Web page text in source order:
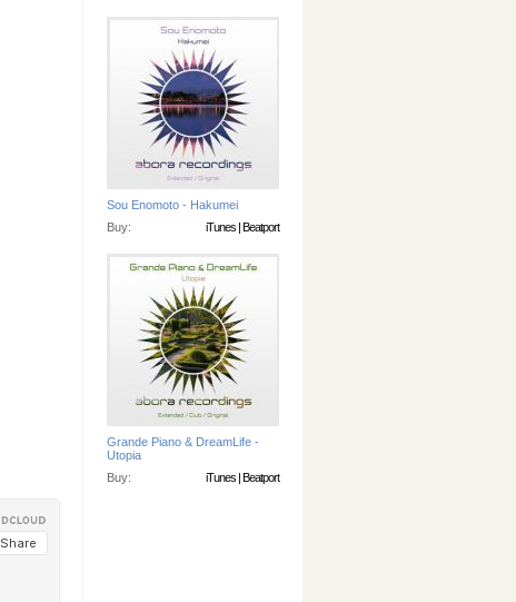
Sou Enomoto - Hakumei
Buy:
iTunes |Beatport
Grande Piano & DreamLife -
Utopia
Buy:
iTunes |Beatport